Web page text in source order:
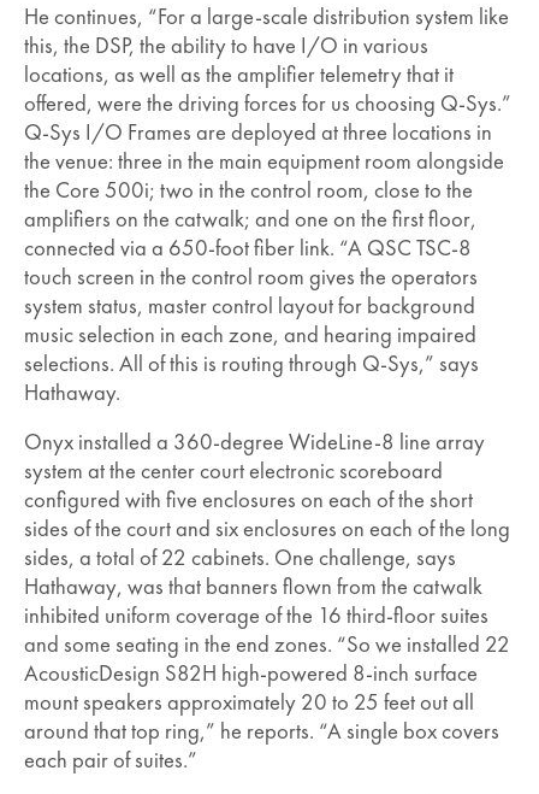
He continues, “For a large-scale distribution system like
this, the DSP, the ability to have I/O in various
locations, as well as the amplifier telemetry that it
offered, were the driving forces for us choosing Q-Sys.”
Q-Sys I/O Frames are deployed at three locations in
the venue: three in the main equipment room alongside
the Core 500i; two in the control room, close to the
amplifiers on the catwalk; and one on the first floor,
connected via a 650-foot fiber link. “A QSC TSC-8
touch screen in the control room gives the operators
system status, master control layout for background
music selection in each zone, and hearing impaired
selections. All of this is routing through Q-Sys,” says
Hathaway.
Onyx installed a 360-degree WideLine-8 line array
system at the center court electronic scoreboard
configured with five enclosures on each of the short
sides of the court and six enclosures on each of the long
sides, a total of 22 cabinets. One challenge, says
Hathaway, was that banners flown from the catwalk
inhibited uniform coverage of the 16 third-floor suites
and some seating in the end zones. “So we installed 22
AcousticDesign S82H high-powered 8-inch surface
mount speakers approximately 20 to 25 feet out all
around that top ring,” he reports. “A single box covers
each pair of suites.”